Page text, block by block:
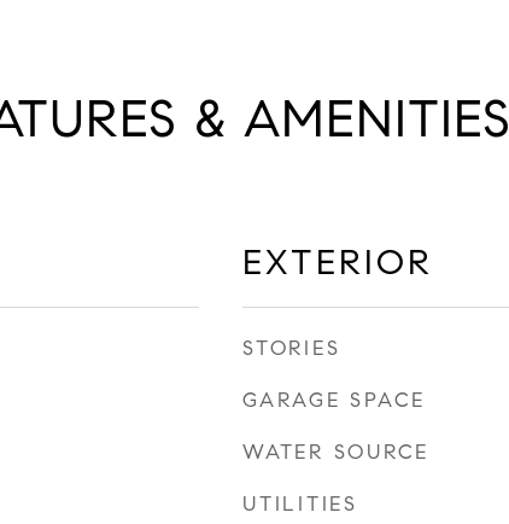
& AMENITIES
EXTERIOR
STORIES
GARAGE SPACE
WATER SOURCE
UTILITIES